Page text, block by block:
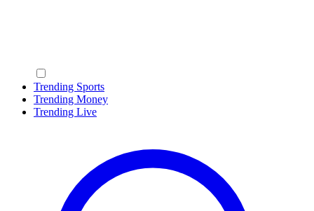
Trending Sports
Trending Money
Trending Live